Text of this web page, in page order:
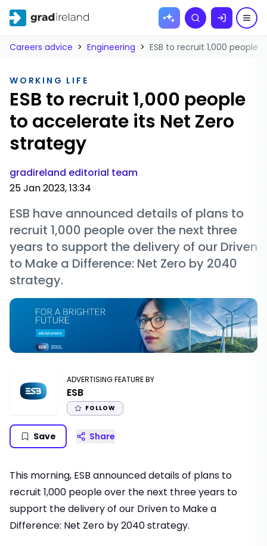
Skip to
Search
Careers advice > Engineering > ESB to recruit 1,000
WORKING LIFE
ESB to recruit 1,000 people
to accelerate its Net Zero
strategy
gradireland editorial team
25 Jan 2023, 13:34
ESB have announced details of plans to
recruit 1,000 people over the next three
years to support the delivery of our Driven
to Make a Difference: Net Zero by 2040
strategy.
ADVERTISING FEATURE BY
ESB
FOLLOW
Save Share
This morning, ESB announced details of plans to
recruit 1,000 people over the next three years to
support the delivery of our Driven to Make a
Difference: Net Zero by 2040 strategy.